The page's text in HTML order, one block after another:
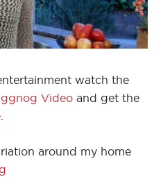
watch the
Videoand get the
.
around my home